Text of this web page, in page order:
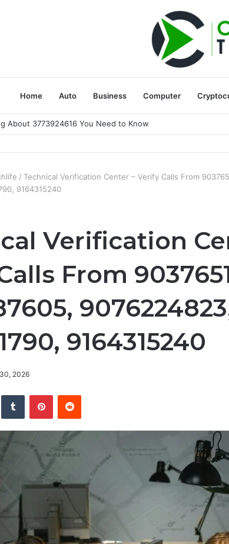
Home Auto Business Computer
About 3773924616 You Need to Know
/ Technical Verification Center – Verify Calls From
9164315240
Verification
From
9164315240
2026
Tumblr PinterestReddit